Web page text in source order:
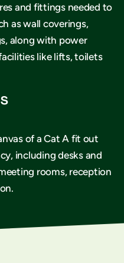
and fittings needed to
as wall coverings,
along with power
like lifts, toilets
of a Cat A fit out
including desks and
rooms, reception